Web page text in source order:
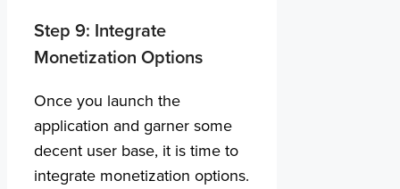
Step 9: Integrate
Monetization Options
Once you launch the
application and garner some
decent user base, it is time to
integrate monetization options.